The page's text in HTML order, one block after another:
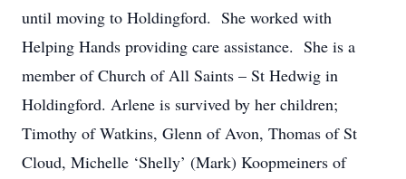
until moving to Holdingford. She worked with
Helping Hands providing care assistance. She is a
member of Church of All Saints – St Hedwig in
Holdingford. Arlene is survived by her children;
Timothy of Watkins, Glenn of Avon, Thomas of St
Cloud, Michelle ‘Shelly’ (Mark) Koopmeiners of